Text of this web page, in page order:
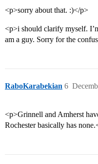
<p>sorry about that. :)</p>
<p>i should clarify myself.
am a guy. Sorry for the
RaboKarabekian 6
<p>Grinnell and Amherst
Rochester basically has